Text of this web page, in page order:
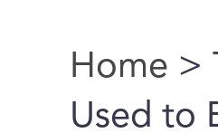
You are
Home >
Used to